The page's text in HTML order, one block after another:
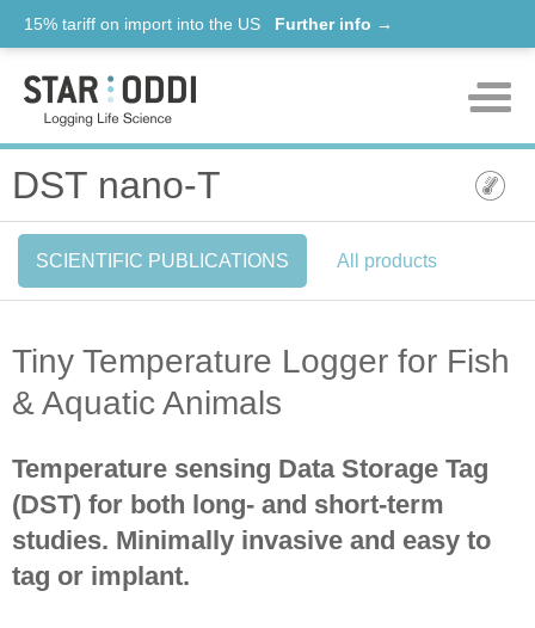
15% tariff on import into the US Further info →
Products
News
Contact
DST nano-T
SCIENTIFIC PUBLICATIONS All products
Tiny Temperature Logger for Fish
& Aquatic Animals
Temperature sensing Data Storage Tag
(DST) for both long- and short-term
studies. Minimally invasive and easy to
tag or implant.